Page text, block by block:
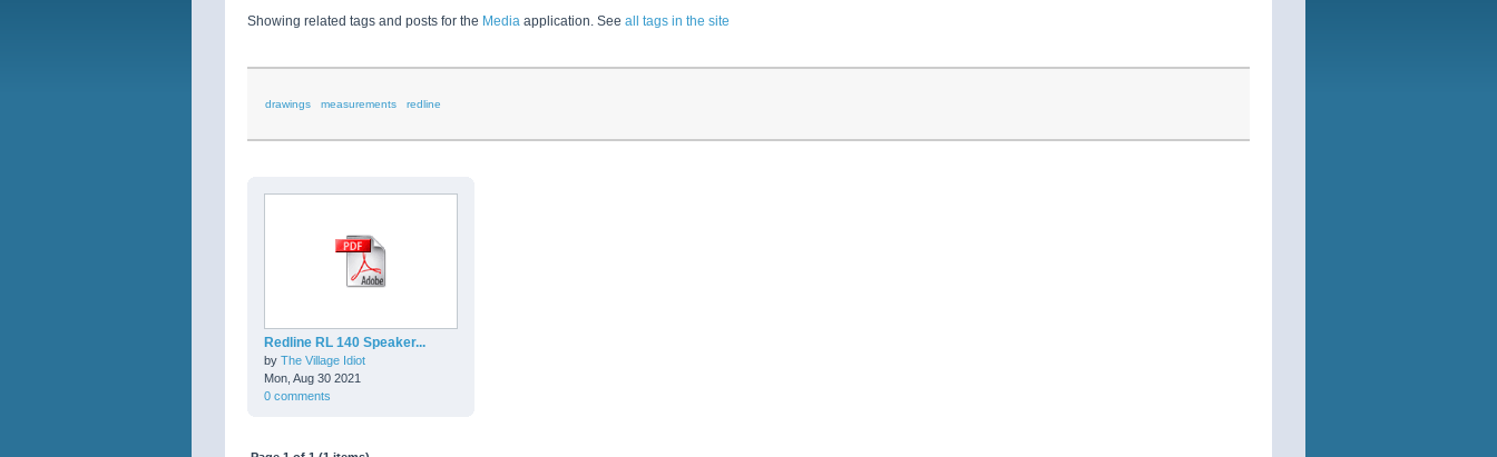
Showing related tags and posts for the Media application. See all tags in the site
drawings measurements redline
Redline RL 140 Speaker...
by The Village Idiot
Mon, Aug 30 2021
0 comments